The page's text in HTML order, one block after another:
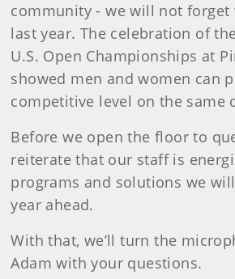
community - we will not forget
last year. The celebration of
U.S. Open Championships at
showed men and women can
competitive level on the same
Before we open the floor to
reiterate that our staff is
programs and solutions we
year ahead.
With that, we’ll turn the
Adam with your questions.